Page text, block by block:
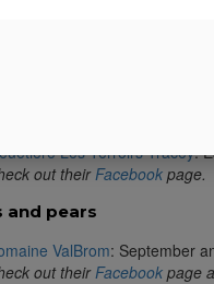
Les Terroirs Tracey:
out theirFacebook page.
and pears
ValBrom: September
out theirFacebookpage